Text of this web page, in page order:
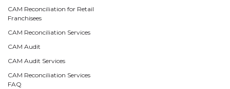
CAM Reconciliation for Retail
Franchisees
CAM Reconciliation Services
CAM Audit
CAM Audit Services
CAM Reconciliation Services
FAQ